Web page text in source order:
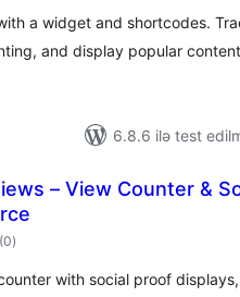
a widget and shortcodes.
and display popular
6.8.6 ilə test
– View Counter &
(0total
ratings
)
with social proof